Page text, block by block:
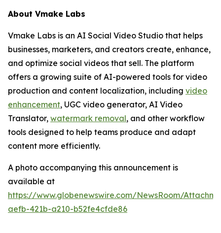
About Vmake Labs
Vmake Labs is an AI Social Video Studio that helps
businesses, marketers, and creators create, enhance,
and optimize social videos that sell. The platform
offers a growing suite of AI-powered tools for video
production and content localization, including video
enhancement, UGC video generator, AI Video
Translator, watermark removal, and other workflow
tools designed to help teams produce and adapt
content more efficiently.
A photo accompanying this announcement is
available at
https://www.globenewswire.com/NewsRoom/
aefb-421b-a210-b52fe4cfde86